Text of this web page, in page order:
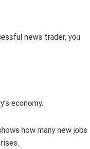
news trader, you
economy.
how many new jobs